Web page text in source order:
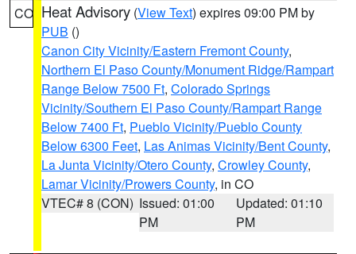
CO Heat Advisory (View Text) expires 09:00 PM by
PUB ()
Canon City Vicinity/Eastern Fremont County,
Northern El Paso County/Monument Ridge/Rampart
Range Below 7500 Ft, Colorado Springs
Vicinity/Southern El Paso County/Rampart Range
Below 7400 Ft, Pueblo Vicinity/Pueblo County
Below 6300 Feet, Las Animas Vicinity/Bent County,
La Junta Vicinity/Otero County, Crowley County,
Lamar Vicinity/Prowers County, in CO
VTEC# 8 (CON) Issued: 01:00
PM
Updated: 01:10
PM